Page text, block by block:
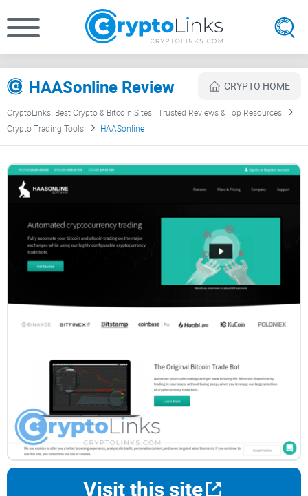
HAASonline Review CRYPTO HOME
CryptoLinks: Best Crypto & Bitcoin Sites | Trusted Reviews & Top Resources
Crypto Trading Tools
HAASonline
Visit this site